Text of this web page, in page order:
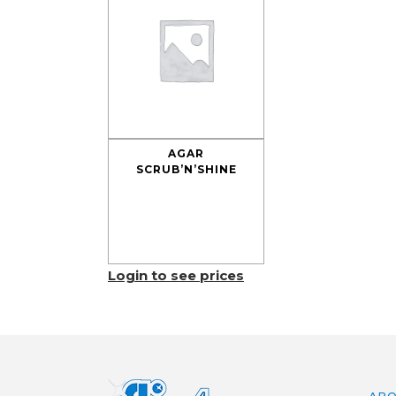
AGAR
SCRUB’N’SHINE
Login to see prices